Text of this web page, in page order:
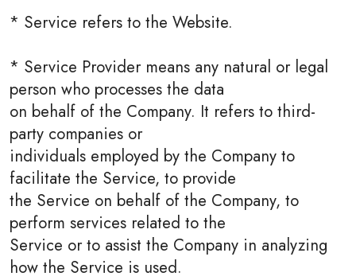
* Service refers to the Website.
* Service Provider means any natural or legal
person who processes the data
on behalf of the Company. It refers to third-
party companies or
individuals employed by the Company to
facilitate the Service, to provide
the Service on behalf of the Company, to
perform services related to the
Service or to assist the Company in analyzing
how the Service is used.